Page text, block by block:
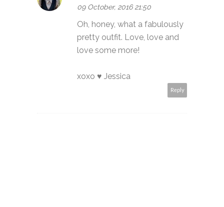
09 October, 2016 21:50
Oh, honey, what a fabulously
pretty outfit. Love, love and
love some more!
xoxo ♥ Jessica
Reply